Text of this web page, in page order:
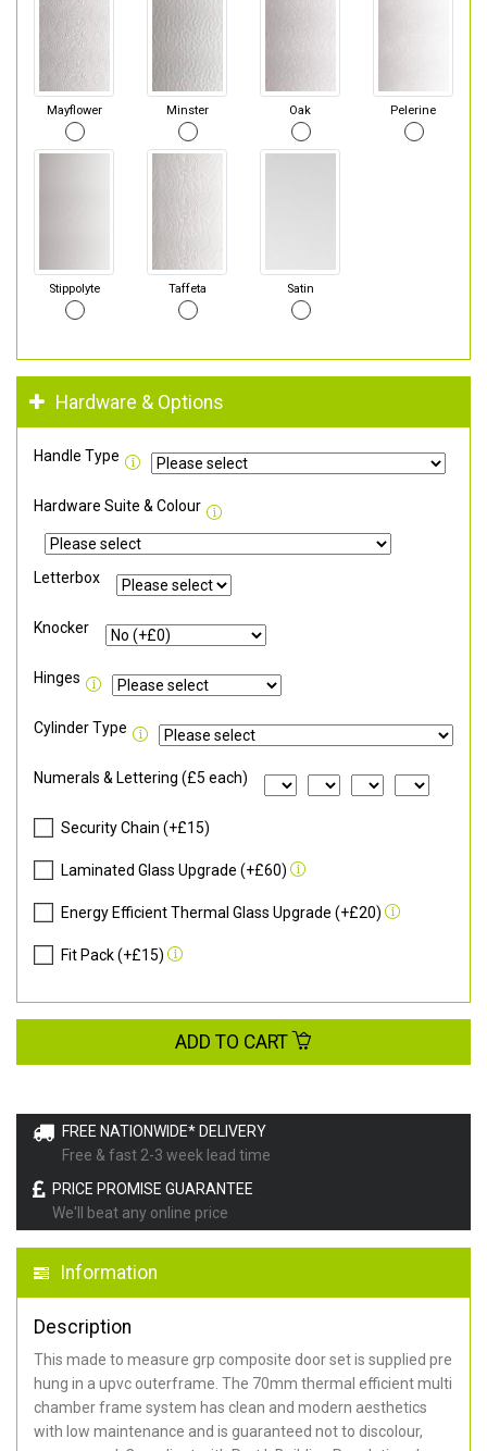
FREE NATIONWIDE* DELIVERY
Free & fast 2-3 week lead time
PRICE PROMISE GUARANTEE
We'll beat any online price
Information
Description
This made to measure grp composite door set is supplied pre
hung in a upvc outerframe. The 70mm thermal efficient multi
chamber frame system has clean and modern aesthetics
with low maintenance and is guaranteed not to discolour,
Mayflower Minster Oak Pelerine
Stippolyte Taffeta Satin
Hardware & Options
Handle Type
Hardware Suite & Colour
Letterbox
Knocker
Hinges
Cylinder Type
Numerals & Lettering (£5 each)
Security Chain (+£15)
Laminated Glass Upgrade (+£60)
Energy Efficient Thermal Glass Upgrade (+£20)
Fit Pack (+£15)
ADD TO CART